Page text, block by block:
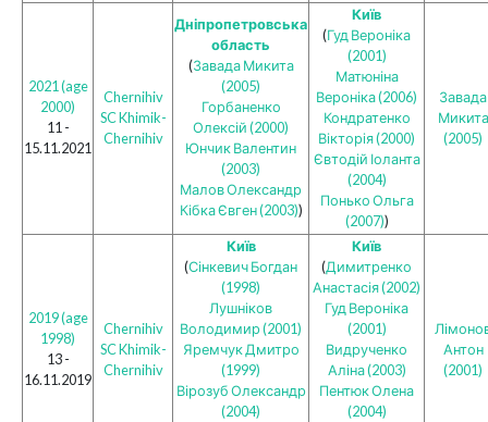
2021 (age
2000)
11 -
15.11.2021
Chernihiv
SC Khimik-
Chernihiv
Дніпропетровська
область
(Завада Микита
(2005)
Горбаненко
Олексій (2000)
Юнчик Валентин
(2003)
Малов Олександр
Кібка Євген (2003))
Київ
(Гуд Вероніка
(2001)
Матюніна
Вероніка (2006)
Кондратенко
Вікторія (2000)
Євтодій Іоланта
(2004)
Понько Ольга
(2007))
Завада
Микита
(2005)
2019 (age
1998)
13 -
16.11.2019
Chernihiv
SC Khimik-
Chernihiv
Київ
(Сінкевич Богдан
(1998)
Лушніков
Володимир (2001)
Яремчук Дмитро
(1999)
Вірозуб Олександр
(2004)
Київ
(Димитренко
Анастасія (2002)
Гуд Вероніка
(2001)
Видрученко
Аліна (2003)
Пентюк Олена
(2004)
Антон
(2001)